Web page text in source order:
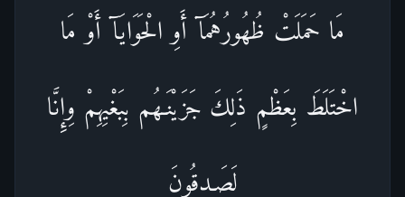
مَا حَمَلَتْ ظُهُورُهُمَآ أَوِ الْحَوَايَآ أَوْ مَا
اخْتَلَطَ بِعَظْمٍ ذَلِكَ جَزَيْنَـهُم بِبَغْيِهِمْ وِإِنَّا
لَصَـدِقُونَ